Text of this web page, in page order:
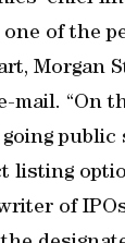
of the
Morgan
“On
public
listing
of